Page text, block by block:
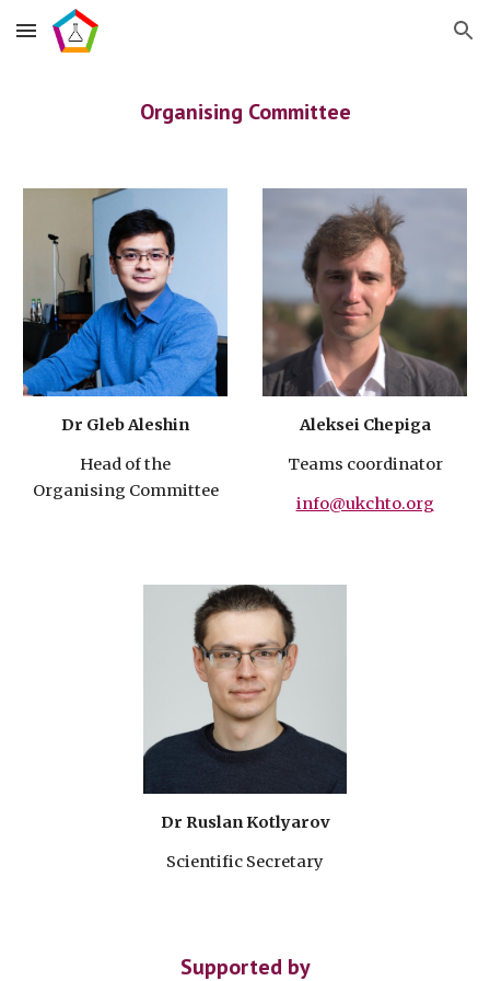
Skip to main content Skip to navigation
Organising Committee
Dr Gleb Aleshin
Head of the
Organising Committee
Aleksei Chepiga
Teams coordinator
info@ukchto.org
Dr Ruslan Kotlyarov
Scientific Secretary
Supported by